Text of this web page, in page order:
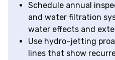
Schedule annual
and water filtration
water effects and
Use hydro-jetting
lines that show